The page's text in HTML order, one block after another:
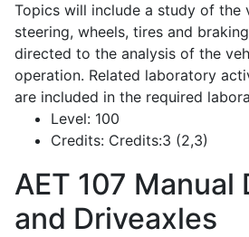
Topics will include a study of the
steering, wheels, tires and
directed to the analysis of the
operation. Related laboratory
are included in the required
Level: 100
Credits: Credits:3 (2,3)
AET 107 Manual
and Driveaxles